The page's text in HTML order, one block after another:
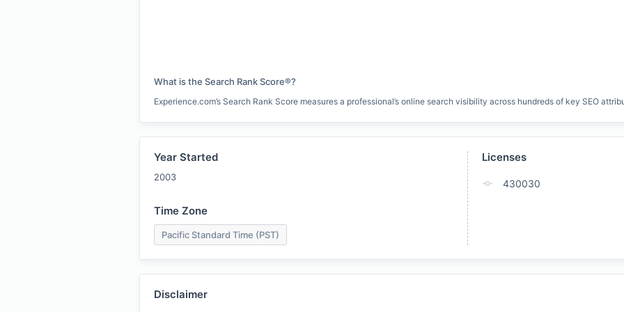
What is the Search Rank Score®?
Experience.com’s Search Rank Score measures a professional’s online search visibility across hundreds of key SEO
Year Started
2003
Time Zone
Pacific Standard Time (PST)
Licenses
430030
Disclaimer